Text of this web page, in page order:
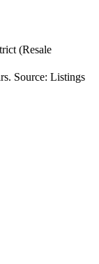
(Resale
Source: Listings